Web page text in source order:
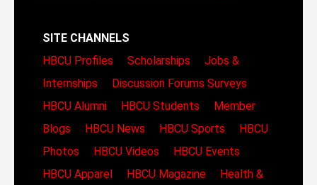
SITE CHANNELS
HBCU Profiles
Scholarships
Jobs &
Internships
Discussion Forums Surveys
HBCU Alumni
HBCU Students
Member
Blogs
HBCU News HBCU Sports
HBCU
Photos
HBCU Videos
HBCU Events
HBCU Apparel
HBCU Magazine
Health &